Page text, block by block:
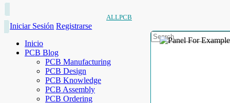
ALLPCB
Iniciar Sesión Registrarse
Inicio
PCB Blog
PCB Manufacturing
PCB Design
PCB Knowledge
PCB Assembly
PCB Ordering